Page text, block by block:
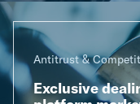
Antitrust &
Exclusive